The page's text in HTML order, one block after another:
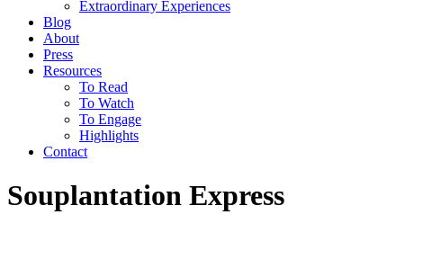
Extraordinary Experiences
Blog
About
Press
Resources
To Read
To Watch
To Engage
Highlights
Contact
Souplantation Express